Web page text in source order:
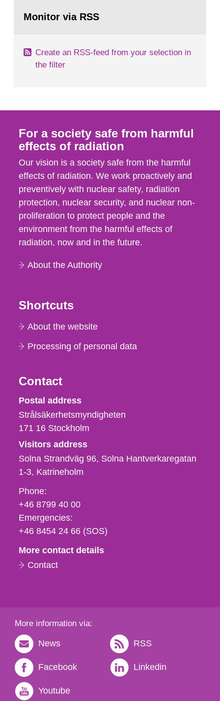
field of radiation. The report shows that people’s
page:Monitor via RSS
Create an RSS-feed from your selection in
the filter
For a society safe from harmful
effects of radiation
Our vision is a society safe from the harmful
effects of radiation. We work proactively and
preventively with nuclear safety, radiation
protection, nuclear security, and nuclear non-
proliferation to protect people and the
environment from the harmful effects of
radiation, now and in the future.
About the Authority
Shortcuts
About the website
Processing of personal data
Contact
Strålsäkerhetsmyndigheten
Postal address
Strålsäkerhetsmyndigheten
171 16 Stockholm
Visitors address
Solna Strandväg 96, Solna Hantverkaregatan
1-3 Katrineholm
Phone,
fax
och
e-
Phone:
+46 8799 40 00
Emergencies:
+46 8454 24 66 (SOS)
More contact details
Contact
More information via:
News RSS
Facebook Linkedin
Youtube